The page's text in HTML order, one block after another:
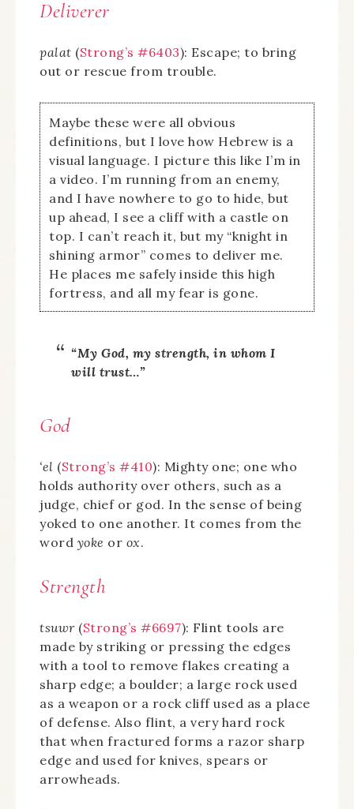
Deliverer
palat (Strong’s #6403): Escape; to bring
out or rescue from trouble.
Maybe these were all obvious
definitions, but I love how Hebrew is a
visual language. I picture this like I’m in
a video. I’m running from an enemy,
and I have nowhere to go to hide, but
up ahead, I see a cliff with a castle on
top. I can’t reach it, but my “knight in
shining armor” comes to deliver me.
He places me safely inside this high
fortress, and all my fear is gone.
“My God, my strength, in whom I
will trust…”
God
‘el (Strong’s #410): Mighty one; one who
holds authority over others, such as a
judge, chief or god. In the sense of being
yoked to one another. It comes from the
word yoke or ox.
Strength
tsuwr(Strong’s #6697): Flint tools are
made by striking or pressing the edges
with a tool to remove flakes creating a
sharp edge; a boulder; a large rock used
as a weapon or a rock cliff used as a place
of defense. Also flint, a very hard rock
that when fractured forms a razor sharp
edge and used for knives, spears or
arrowheads.